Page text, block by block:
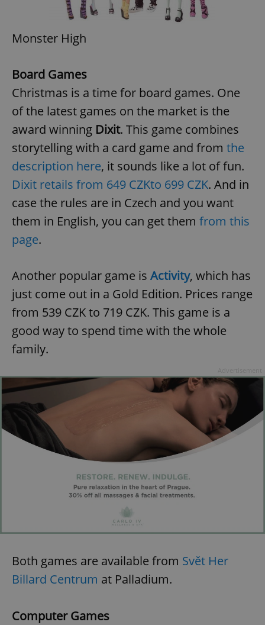
Monster High
Board Games
Christmas is a time for board games. One
of the latest games on the market is the
award winning Dixit. This game combines
storytelling with a card game and from the
description here, it sounds like a lot of fun.
Dixit retails from 649 CZKto 699 CZK. And in
case the rules are in Czech and you want
them in English, you can get them from this
page.
Another popular game is Activity, which has
just come out in a Gold Edition. Prices range
from 539 CZK to 719 CZK. This game is a
good way to spend time with the whole
family.
Both games are available from Svět Her
Billard Centrum at Palladium.
Computer Games